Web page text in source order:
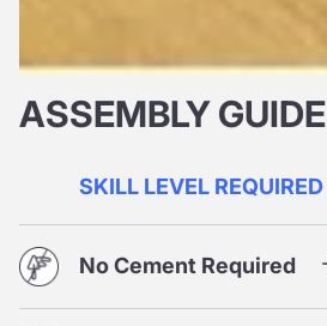
ASSEMBLY GUIDE
SKILL LEVEL REQUIRED
No Cement Required